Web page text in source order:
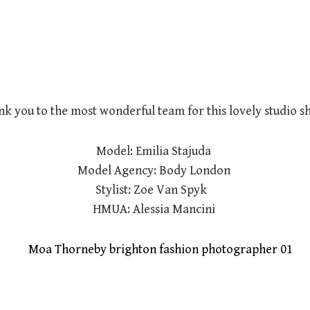
you to the most wonderful team for this lovely studio
Model: Emilia Stajuda
Model Agency: Body London
Stylist: Zoe Van Spyk
HMUA: Alessia Mancini